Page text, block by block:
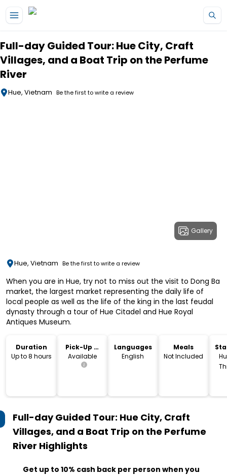
Full-day Guided Tour: Hue City, Craft
Villages, and a Boat Trip on the Perfume
River
Hue, Vietnam Be the first to write a review
Gallery
Hue, Vietnam Be the first to write a review
When you are in Hue, try not to miss out the visit to Dong Ba
market, the largest market representing the daily life of
local people as well as the life of the king in the last feudal
dynasty through a tour of Hue Citadel and Hue Royal
Antiques Museum.
Duration
Up to 8 hours
Pick-Up &
Drop-Off
Available
Languages
English
Meals
Not Included
Full-day Guided Tour: Hue City, Craft
Villages, and a Boat Trip on the Perfume
River Highlights
Get up to 10% cash back per person when you